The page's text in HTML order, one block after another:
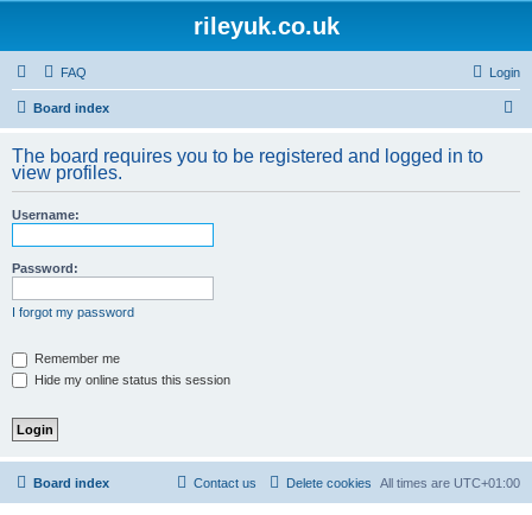
rileyuk.co.uk
FAQ Login
Board index
r
The board requires you to be registered and logged in to
view profiles.
Username:
Password:
I forgot my password
Remember me
Hide my online status this session
Board index All times are UTC+01:00
Delete cookies
Contact us